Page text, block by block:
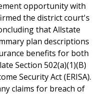
opportunity with
the district court's
that Allstate
plan descriptions
benefits for both
Section 502(a)(1)(B)
Security Act (ERISA).
claims for breach of